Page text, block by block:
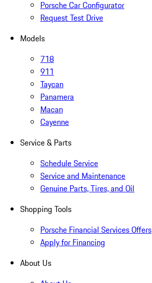
Porsche Car Configurator
Request Test Drive
Models
718
911
Taycan
Panamera
Macan
Cayenne
Service & Parts
Schedule Service
Service and Maintenance
Genuine Parts, Tires, and Oil
Shopping Tools
Porsche Financial Services Offers
Apply for Financing
About Us